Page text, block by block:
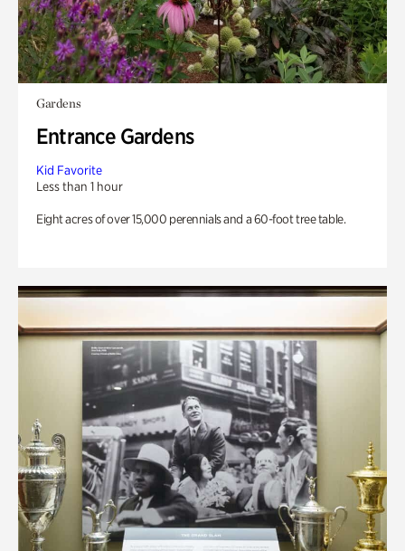
Gardens
Entrance Gardens
Kid Favorite
Less than 1 hour
Eight acres of over 15,000 perennials and a 60-foot tree table.